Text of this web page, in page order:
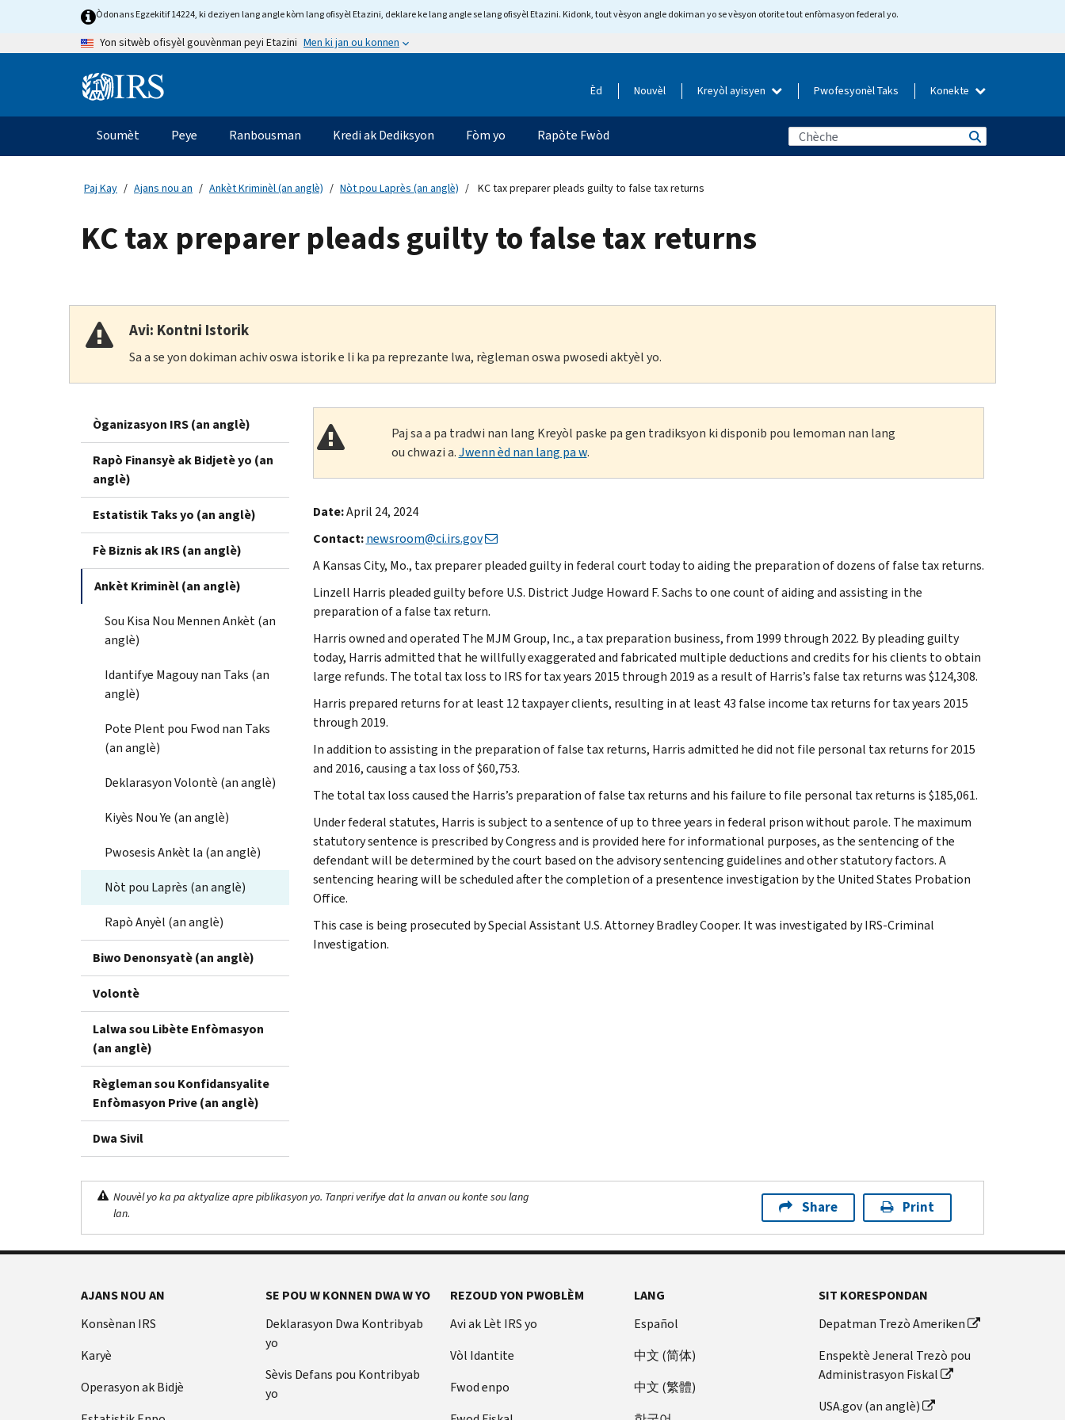
Òdonans Egzekitif 14224, ki deziyen lang angle kòm lang ofisyèl Etazini, deklare ke lang angle se lang ofisyèl Etazini. Kidonk, tout vèsyon angle dokiman yo se vèsyon otorite tout enfòmasyon federal yo.
Yon sitwèb ofisyèl gouvènman peyi Etazini Men ki jan ou konnen
Information Èd Nouvèl Kreyòl ayisyen Pwofesyonèl Taks Konekte
Navigasyon
prensipal
Soumèt Peye Ranbousman Kredi ak Dediksyon Fòm yo Rapòte Fwòd
Paj Kay Ajans nou an Ankèt Kriminèl (an anglè) Nòt pou Laprès (an anglè) KC tax preparer pleads guilty to false tax returns
KC tax preparer pleads guilty to false tax returns
Avi: Kontni Istorik
Sa a se yon dokiman achiv oswa istorik e li ka pa reprezante lwa, règleman oswa pwosedi aktyèl yo.
Òganizasyon IRS (an anglè)
Rapò Finansyè ak Bidjetè yo (an
anglè)
Estatistik Taks yo (an anglè)
Fè Biznis ak IRS (an anglè)
Ankèt Kriminèl (an anglè)
Sou Kisa Nou Mennen Ankèt (an
anglè)
Idantifye Magouy nan Taks (an
anglè)
Pote Plent pou Fwod nan Taks
(an anglè)
Deklarasyon Volontè (an anglè)
Kiyès Nou Ye (an anglè)
Pwosesis Ankèt la (an anglè)
Nòt pou Laprès (an anglè)
Rapò Anyèl (an anglè)
Biwo Denonsyatè (an anglè)
Volontè
Lalwa sou Libète Enfòmasyon
(an anglè)
Règleman sou Konfidansyalite
Enfòmasyon Prive (an anglè)
Dwa Sivil
Paj sa a pa tradwi nan lang Kreyòl paske pa gen tradiksyon ki disponib pou lemoman nan lang
ou chwazi a.Jwenn èd nan lang pa w.
Date:April 24, 2024
Contact:newsroom@ci.irs.gov
A Kansas City, Mo., tax preparer pleaded guilty in federal court today to aiding the preparation of dozens of false tax returns.
Linzell Harris pleaded guilty before U.S. District Judge Howard F. Sachs to one count of aiding and assisting in the
preparation of a false tax return.
Harris owned and operated The MJM Group, Inc., a tax preparation business, from 1999 through 2022. By pleading guilty
today, Harris admitted that he willfully exaggerated and fabricated multiple deductions and credits for his clients to obtain
large refunds. The total tax loss to IRS for tax years 2015 through 2019 as a result of Harris’s false tax returns was $124,308.
Harris prepared returns for at least 12 taxpayer clients, resulting in at least 43 false income tax returns for tax years 2015
through 2019.
In addition to assisting in the preparation of false tax returns, Harris admitted he did not file personal tax returns for 2015
and 2016, causing a tax loss of $60,753.
The total tax loss caused the Harris’s preparation of false tax returns and his failure to file personal tax returns is $185,061.
Under federal statutes, Harris is subject to a sentence of up to three years in federal prison without parole. The maximum
statutory sentence is prescribed by Congress and is provided here for informational purposes, as the sentencing of the
defendant will be determined by the court based on the advisory sentencing guidelines and other statutory factors. A
sentencing hearing will be scheduled after the completion of a presentence investigation by the United States Probation
Office.
This case is being prosecuted by Special Assistant U.S. Attorney Bradley Cooper. It was investigated by IRS-Criminal
Investigation.
Nouvèl yo ka pa aktyalize apre piblikasyon yo. Tanpri verifye dat la anvan ou konte sou lang
lan.
Share Print
AJANS NOU AN
Konsènan IRS
Karyè
Operasyon ak Bidjè
SE POU W KONNEN DWA W YO
Deklarasyon Dwa Kontribyab
yo
Sèvis Defans pou Kontribyab
yo
REZOUD YON PWOBLÈM
Avi ak Lèt IRS yo
Vòl Idantite
Fwod enpo
LANG
Español
中文 (简体)
中文 (繁體)
SIT KORESPONDAN
Depatman Trezò Ameriken
Enspektè Jeneral Trezò pou
Administrasyon Fiskal
USA.gov (an anglè)